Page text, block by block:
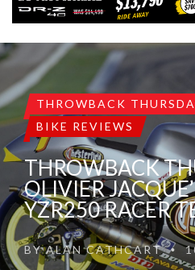
THROWBACK
BIKE REVIEWS
THROWBACK
OLIVIER
YZR250 RACER
BYALAN CATHCART •